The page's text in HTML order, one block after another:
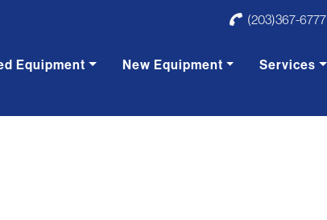
(203)367-6777
Equipment New Equipment Services